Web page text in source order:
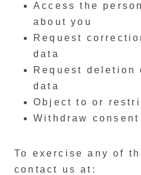
Access the
about you
Request
data
Request deletion
data
Object to or
Withdraw
To exercise any of
contact us at: